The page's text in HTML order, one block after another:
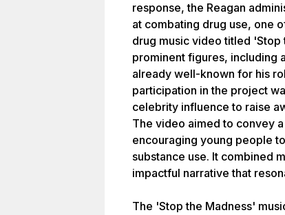
response, the Reagan
at combating drug use, one
drug music video titled
prominent figures, including
already well-known for his
participation in the project
celebrity influence to raise
The video aimed to convey
encouraging young people
substance use. It combined
impactful narrative that
The 'Stop the Madness'